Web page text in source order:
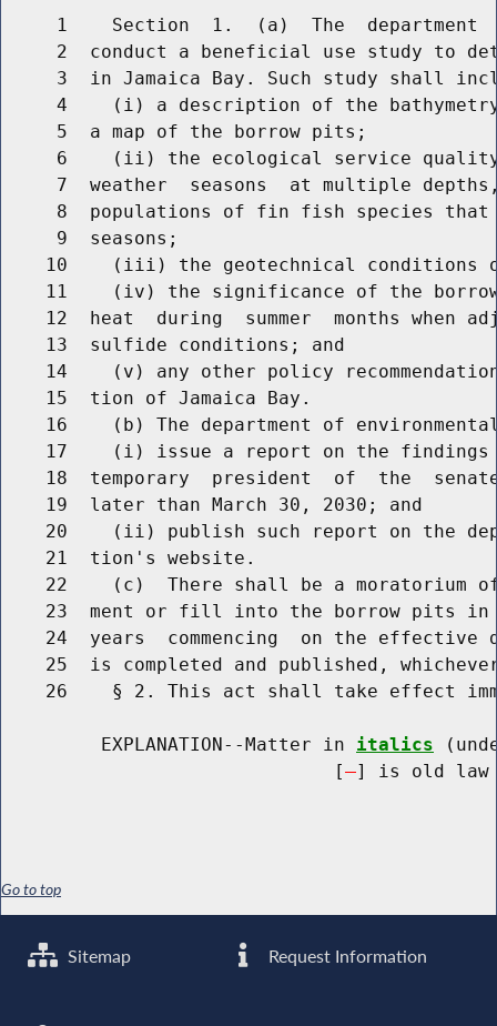
1    Section  1.  (a)  The  department
2  conduct a beneficial use study to
3  in Jamaica Bay. Such study shall
4    (i) a description of the
     5  a map of the borrow pits;
6    (ii) the ecological service
7  weather  seasons  at multiple
8  populations of fin fish species
     9  seasons;
10    (iii) the geotechnical conditions
11    (iv) the significance of the
12  heat  during  summer  months when
    13  sulfide conditions; and
14    (v) any other policy
    15  tion of Jamaica Bay.
16    (b) The department of
17    (i) issue a report on the
18  temporary  president  of  the
    19  later than March 30, 2030; and
20    (ii) publish such report on the
    21  tion's website.
22    (c)  There shall be a moratorium
23  ment or fill into the borrow pits
24  years  commencing  on the effective
25  is completed and published,
26    § 2. This act shall take effect
         EXPLANATION--Matter in
italics
                              [
] is old law
Go to top
Sitemap Request Information